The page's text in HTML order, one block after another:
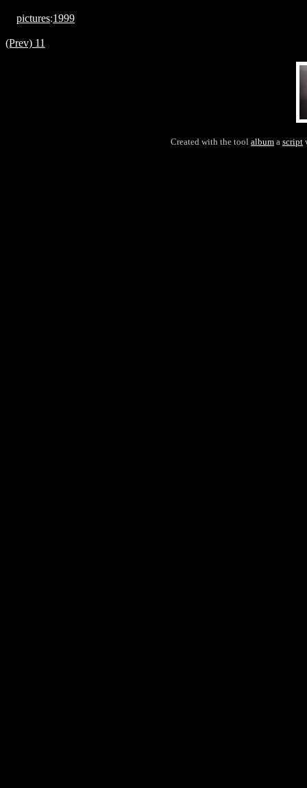
pictures:1999
(Prev) 11
Created with the tool album a script